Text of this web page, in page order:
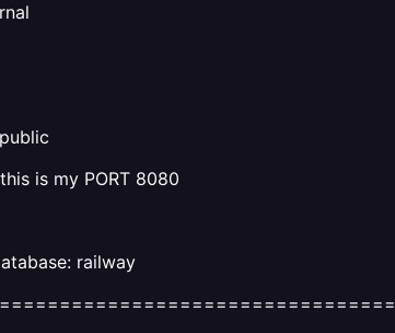
is my PORT 8080
railway